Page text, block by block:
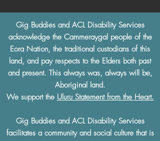
Gig Buddies and ACL Disability Services
acknowledge the Cammeraygal people of the
Eora Nation, the traditional custodians of this
land, and pay respects to the Elders both past
and present. This always was, always will be,
Aboriginal land.
We support the Uluru Statement from the Heart.
Gig Buddies and ACL Disability Services
facilitates a community and social culture that is